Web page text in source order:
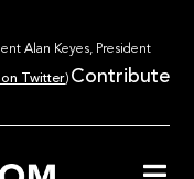
Alan Keyes, President
Twitter) Contribute